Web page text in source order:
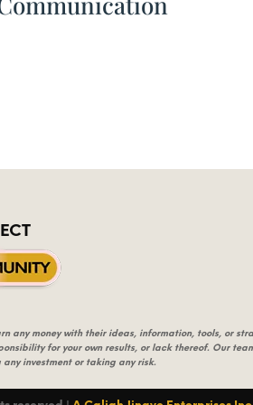
any money with their ideas, information, tools, or
for your own results, or lack thereof. Our
investment or taking any risk.